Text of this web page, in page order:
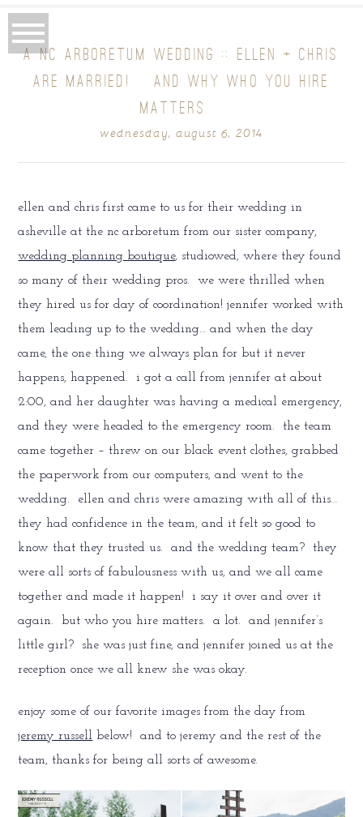
A NC ARBORETUM WEDDING :: ELLEN + CHRIS
ARE MARRIED! {AND WHY WHO YOU HIRE
MATTERS}
wednesday, august 6, 2014
ellen and chris first came to us for their wedding in
asheville at the nc arboretum from our sister company,
wedding planning boutique, studiowed, where they found
so many of their wedding pros. we were thrilled when
they hired us for day of coordination! jennifer worked with
them leading up to the wedding… and when the day
came, the one thing we always plan for but it never
happens, happened. i got a call from jennifer at about
2:00, and her daughter was having a medical emergency,
and they were headed to the emergency room. the team
came together – threw on our black event clothes, grabbed
the paperwork from our computers, and went to the
wedding. ellen and chris were amazing with all of this…
they had confidence in the team, and it felt so good to
know that they trusted us. and the wedding team? they
were all sorts of fabulousness with us, and we all came
together and made it happen! i say it over and over it
again. but who you hire matters. a lot. and jennifer’s
little girl? she was just fine, and jennifer joined us at the
reception once we all knew she was okay.
enjoy some of our favorite images from the day from
jeremy russell below! and to jeremy and the rest of the
team, thanks for being all sorts of awesome.